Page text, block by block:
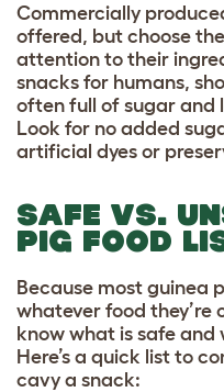
Commercially
offered, but choose
attention to their
snacks for humans,
often full of sugar and
Look for no added
artificial dyes or
SAFE VS.
PIG FOOD
Because most guinea
whatever food they’re
know what is safe and
Here’s a quick list to
cavy a snack: